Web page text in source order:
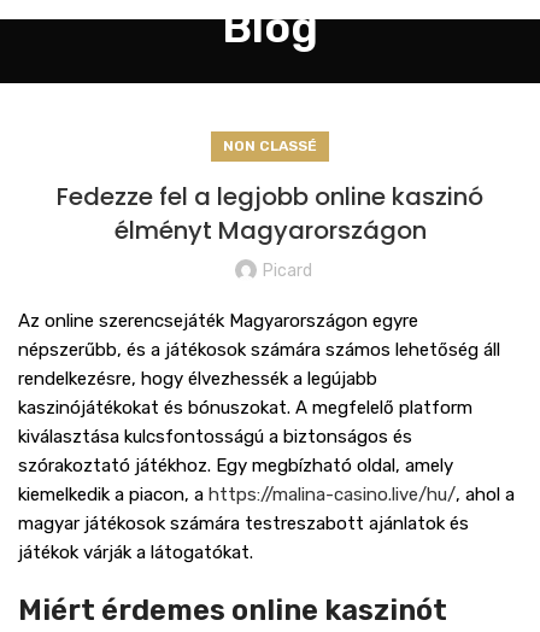
Blog
NON CLASSÉ
Fedezze fel a legjobb online kaszinó
élményt Magyarországon
Picard
Az online szerencsejáték Magyarországon egyre
népszerűbb, és a játékosok számára számos lehetőség áll
rendelkezésre, hogy élvezhessék a legújabb
kaszinójátékokat és bónuszokat. A megfelelő platform
kiválasztása kulcsfontosságú a biztonságos és
szórakoztató játékhoz. Egy megbízható oldal, amely
kiemelkedik a piacon, a https://malina-casino.live/hu/, ahol a
magyar játékosok számára testreszabott ajánlatok és
játékok várják a látogatókat.
Miért érdemes online kaszinót